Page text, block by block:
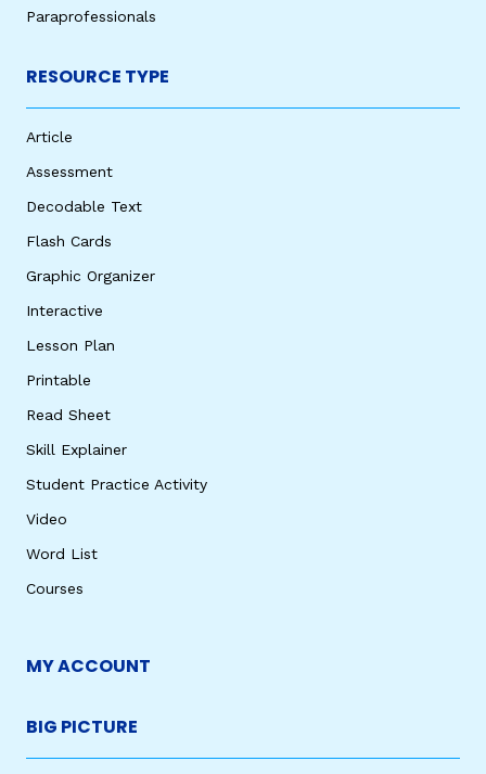
Paraprofessionals
RESOURCE TYPE
Article
Assessment
Decodable Text
Flash Cards
Graphic Organizer
Interactive
Lesson Plan
Printable
Read Sheet
Skill Explainer
Student Practice Activity
Video
Word List
Courses
MY ACCOUNT
BIG PICTURE